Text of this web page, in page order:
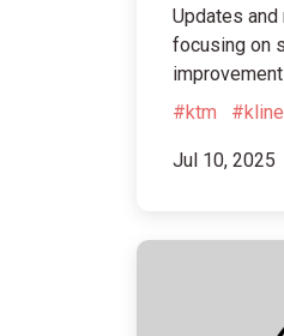
Updates
focusing on
#ktm
#kline
Jul 10, 2025